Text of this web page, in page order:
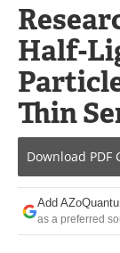
Books
Videos
Contact
Search
Become a
Half-
Thin
Download PDF
Add
as a preferred